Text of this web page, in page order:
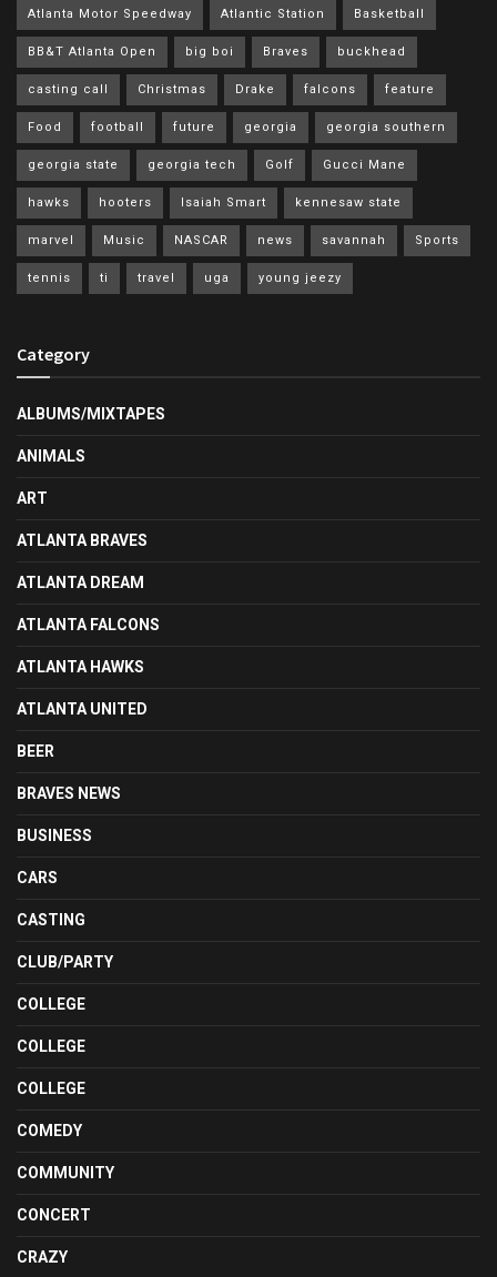
Atlanta Motor Speedway Atlantic Station Basketball
BB&T Atlanta Open big boi Braves buckhead
casting call Christmas Drake falcons feature
Food football future georgia georgia southern
georgia state georgia tech Golf Gucci Mane
hawks hooters Isaiah Smart kennesaw state
marvel Music NASCAR news savannah Sports
tennis ti travel uga young jeezy
Category
ALBUMS/MIXTAPES
ANIMALS
ART
ATLANTA BRAVES
ATLANTA DREAM
ATLANTA FALCONS
ATLANTA HAWKS
ATLANTA UNITED
BEER
BRAVES NEWS
BUSINESS
CARS
CASTING
CLUB/PARTY
COLLEGE
COLLEGE
COLLEGE
COMEDY
COMMUNITY
CONCERT
CRAZY